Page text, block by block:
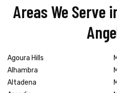
Areas We Serve
Agoura Hills
Alhambra
Altadena